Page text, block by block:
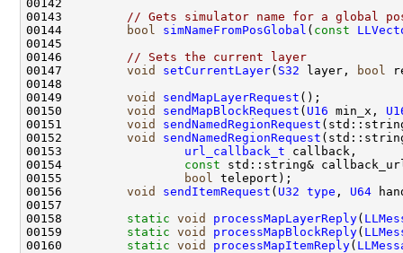
00143
// Gets simulator name for a global
00144
bool simNameFromPosGlobal ( const
00146
// Sets the current layer
00147 void setCurrentLayer( S32 layer, bool
00149 void sendMapLayerRequest
00150 void sendMapBlockRequest ( U16 min_x,
00151 void
sendNamedRegionRequest
00152 void
sendNamedRegionRequest
00153 url_callback_t
00154 const
00155
bool
00156 void sendItemRequest ( U32 type , U64
00158 static void processMapLayerReply(
00159 static void processMapBlockReply(
00160 static void processMapItemReply(